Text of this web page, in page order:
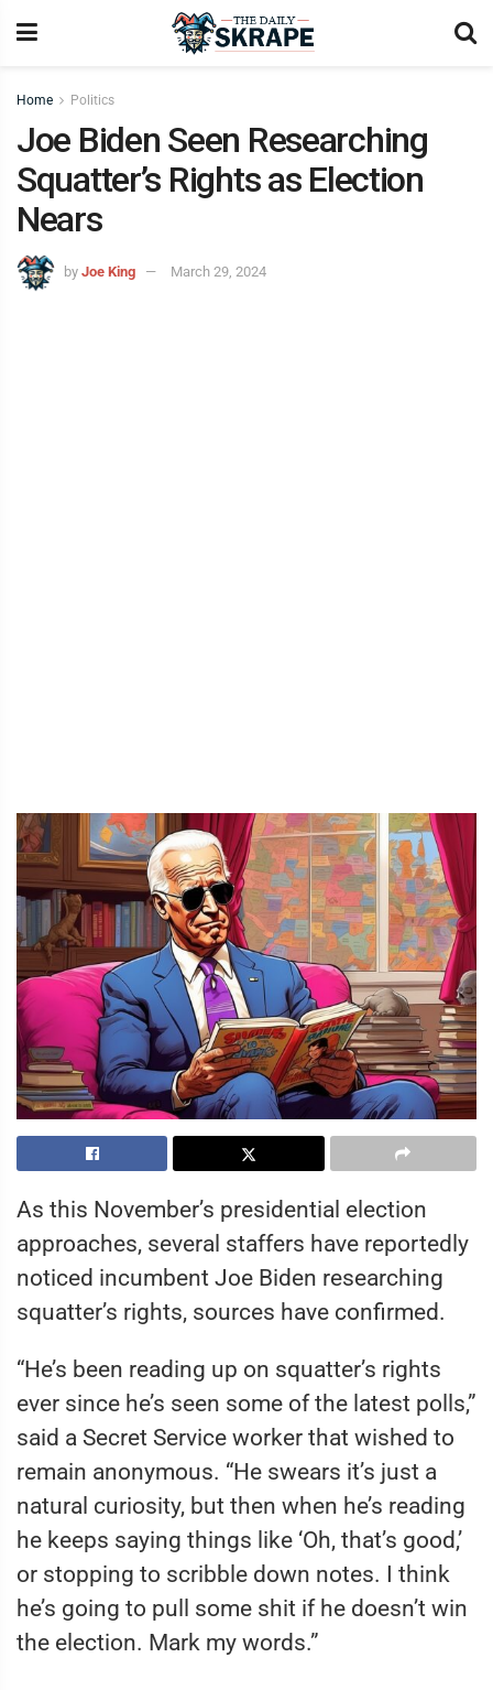
Home Politics
Joe Biden Seen Researching
Squatter’s Rights as Election
Nears
by Joe King March 29, 2024
As this November’s presidential election
approaches, several staffers have reportedly
noticed incumbent Joe Biden researching
squatter’s rights, sources have confirmed.
“He’s been reading up on squatter’s rights
ever since he’s seen some of the latest polls,”
said a Secret Service worker that wished to
remain anonymous. “He swears it’s just a
natural curiosity, but then when he’s reading
he keeps saying things like ‘Oh, that’s good,’
or stopping to scribble down notes. I think
he’s going to pull some shit if he doesn’t win
the election. Mark my words.”